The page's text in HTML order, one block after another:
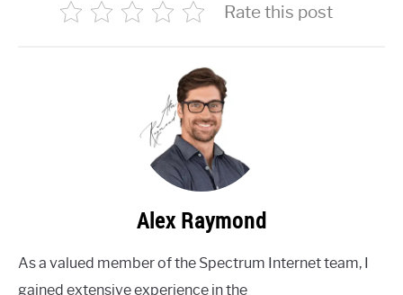
Rate this post
Alex Raymond
As a valued member of the Spectrum Internet team, I
gained extensive experience in the